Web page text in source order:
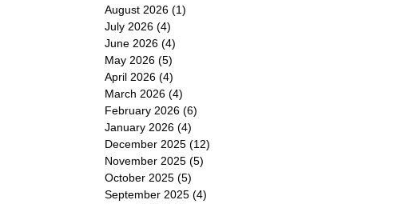
August 2026 (1)
July 2026 (4)
June 2026 (4)
May 2026 (5)
April 2026 (4)
March 2026 (4)
February 2026 (6)
January 2026 (4)
December 2025 (12)
November 2025 (5)
October 2025 (5)
September 2025 (4)